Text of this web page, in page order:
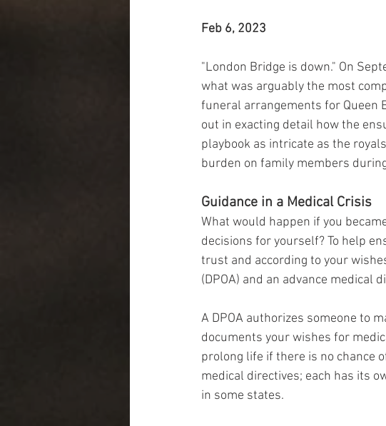
Feb 6, 2023
"London Bridge is down." On
what was arguably the most
funeral arrangements for Queen
out in exacting detail how the
playbook as intricate as the
burden on family members
Guidance in a Medical Crisis
What would happen if you
decisions for yourself? To help
trust and according to your
(DPOA) and an advance medical
A DPOA authorizes someone to
documents your wishes for
prolong life if there is no chance
medical directives; each has its
in some states.